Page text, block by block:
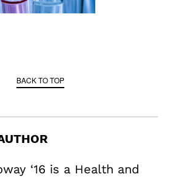
BACK TO TOP
‘16 is a Health and